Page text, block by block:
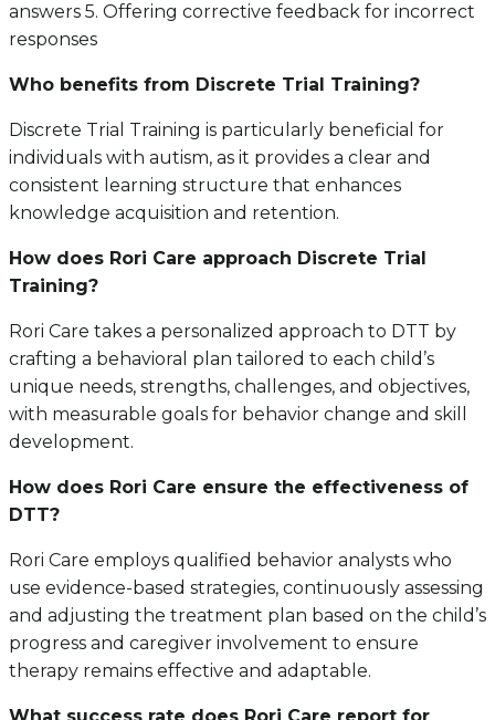
answers 5. Offering corrective feedback for incorrect
responses
Who benefits from Discrete Trial Training?
Discrete Trial Training is particularly beneficial for
individuals with autism, as it provides a clear and
consistent learning structure that enhances
knowledge acquisition and retention.
How does Rori Care approach Discrete Trial
Training?
Rori Care takes a personalized approach to DTT by
crafting a behavioral plan tailored to each child’s
unique needs, strengths, challenges, and objectives,
with measurable goals for behavior change and skill
development.
How does Rori Care ensure the effectiveness of
DTT?
Rori Care employs qualified behavior analysts who
use evidence-based strategies, continuously assessing
and adjusting the treatment plan based on the child’s
progress and caregiver involvement to ensure
therapy remains effective and adaptable.